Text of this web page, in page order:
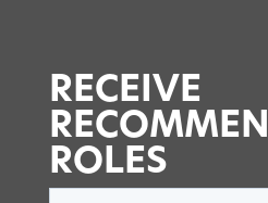
RECEIVE
ROLES